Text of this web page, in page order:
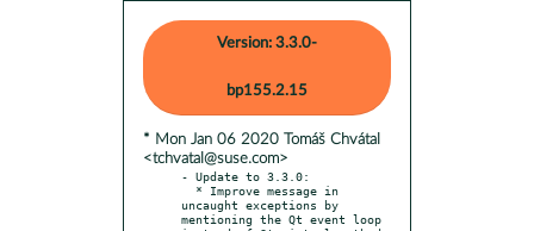
Version: 3.3.0-
bp155.2.15
* Mon Jan 06 2020 Tomáš Chvátal
<tchvatal@suse.com>
- Update to 3.3.0:
uncaught exceptions by
mentioning the Qt event loop